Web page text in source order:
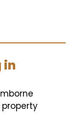
in
property